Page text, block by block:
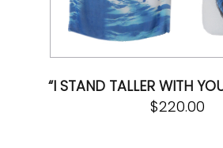
“I STAND TALLER WITH
$220.00